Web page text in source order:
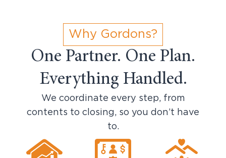
Why Gordons?
One Partner. One Plan.
Everything Handled.
We coordinate every step, from
contents to closing, so you don’t have
to.